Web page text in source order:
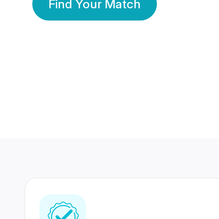
Find Your Match